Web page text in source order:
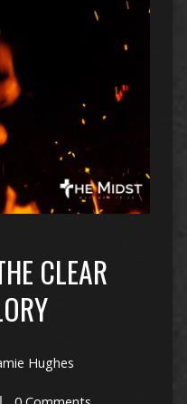
CLEAR
Hughes